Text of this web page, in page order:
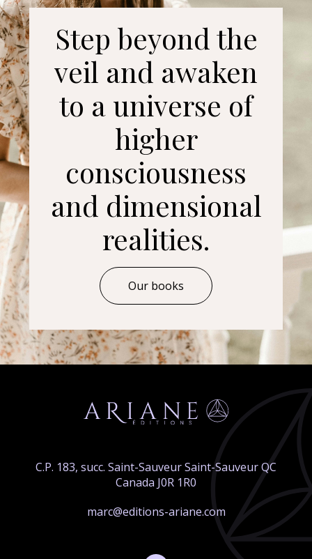
Step beyond the
veil and awaken
to a universe of
higher
consciousness
and dimensional
realities.
Our books
C.P. 183, succ. Saint-Sauveur Saint-Sauveur QC
Canada J0R 1R0
marc@editions-ariane.com